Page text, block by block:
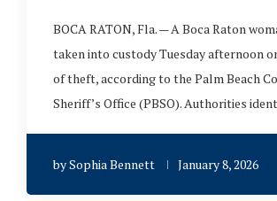
BOCA RATON, Fla. — A Boca Raton
taken into custody Tuesday afternoon
of theft, according to the Palm Beach
Sheriff’s Office (PBSO). Authorities
bySophia Bennett January 8, 2026